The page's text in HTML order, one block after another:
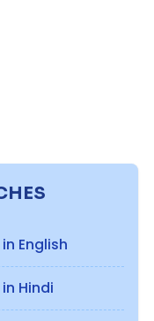
English
Hindi